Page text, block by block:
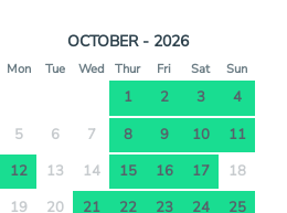
OCTOBER - 2026
Mon Tue Wed Thur Fri Sat Sun
1 2 3
4
5
6 7 8 9 10
11
12
13 14 15 16 17
18
19
20 21 22 23 24
25